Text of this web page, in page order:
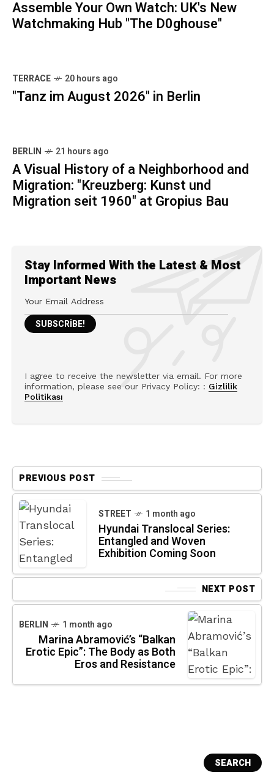
Assemble Your Own Watch: UK's New
Watchmaking Hub "The D0ghouse"
TERRACE 20 hours ago
"Tanz im August 2026" in Berlin
BERLIN 21 hours ago
A Visual History of a Neighborhood and
Migration: "Kreuzberg: Kunst und
Migration seit 1960" at Gropius Bau
Stay Informed With the Latest & Most
Important News
I agree to receive the newsletter via email. For more
information, please see our Privacy Policy: : Gizlilik
Politikası
PREVIOUS POST
STREET 1 month ago
Hyundai Translocal Series:
Entangled and Woven
Exhibition Coming Soon
NEXT POST
BERLIN 1 month ago
Marina Abramović’s “Balkan
Erotic Epic”: The Body as Both
Eros and Resistance
SEARCH